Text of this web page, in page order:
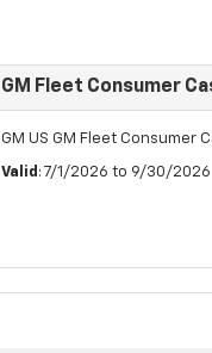
GM Fleet Consumer
GM US GM Fleet Consumer
Valid : 7/1/2026 to 9/30/2026